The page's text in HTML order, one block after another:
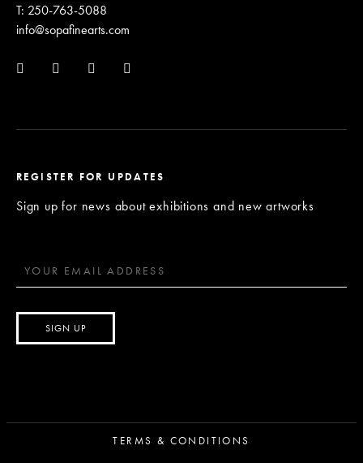
T: 250-763-5088
info@sopafinearts.com
REGISTER FOR UPDATES
Sign up for news about exhibitions and new artworks
TERMS & CONDITIONS